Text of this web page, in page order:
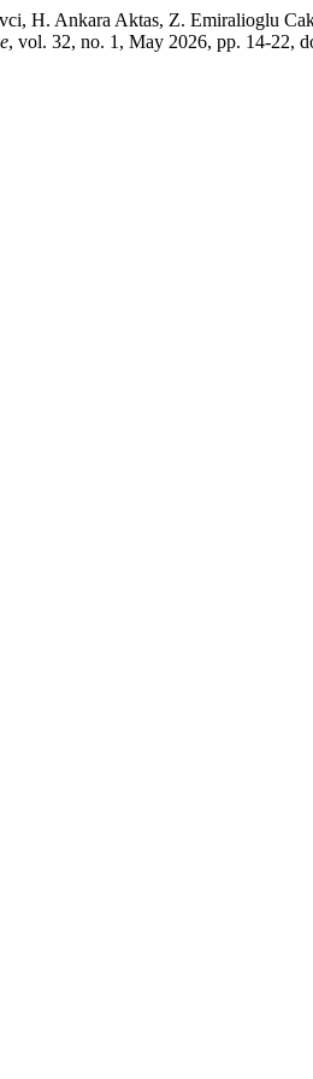
H. Ankara Aktas, Z. Emiralioglu
, vol. 32, no. 1, May 2026, pp. 14-22,